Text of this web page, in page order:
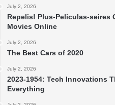
July 2, 2026
Repelis! Plus-Peliculas-seires
Movies Online
July 2, 2026
The Best Cars of 2020
July 2, 2026
2023-1954: Tech Innovations
Everything